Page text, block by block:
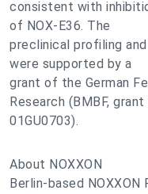
consistent with
of NOX-E36. The
preclinical profiling
were supported by a
grant of the German
Research (BMBF, grant
01GU0703).
About NOXXON
Berlin-based NOXXON